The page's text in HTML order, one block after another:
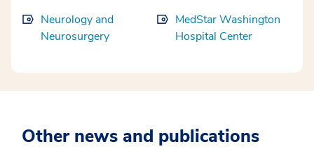
Neurology and
Neurosurgery
MedStar Washington
Hospital Center
Other news and publications